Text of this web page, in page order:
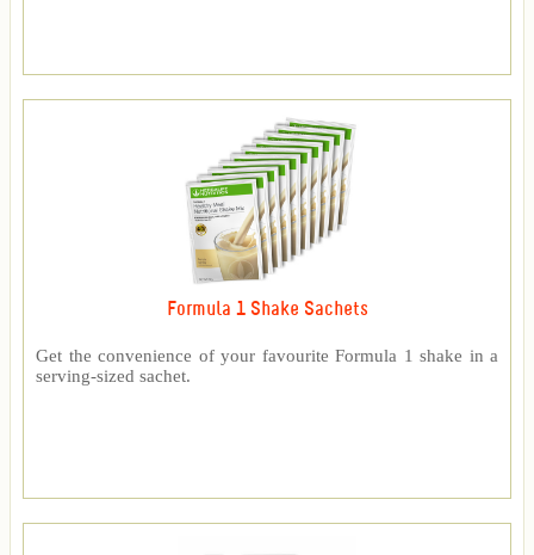
Formula 1 Shake Sachets
Get the convenience of your favourite Formula 1 shake in a
serving-sized sachet.